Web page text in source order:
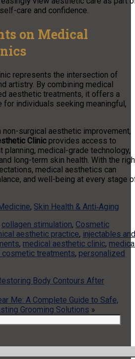
care and confidence.
on Medical
represents the intersection of
artistry. By combining medical
aesthetic treatments, it offers a
for individuals seeking meaningful,
surgical aesthetic improvement,
Clinic provides access to
planning, medical-grade technology,
long-term skin health. With the
medical aesthetics can
and well-being at every stage
, Skin Health & Anti‑Aging
collagen stimulation, Cosmetic
aesthetic practice, injectables and
, medical aesthetic clinic,
cosmetic treatments, personalized
Body Contours After
Me: A Complete Guide to Safe,
Grooming Solutions »